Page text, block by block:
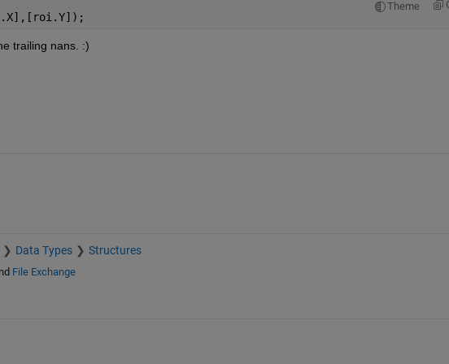
Theme
trailing nans. :)
Data Types Structures
File Exchange